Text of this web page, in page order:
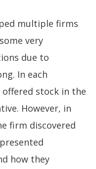
multiple firms
very
due to
In each
stock in the
However, in
firm discovered
how they